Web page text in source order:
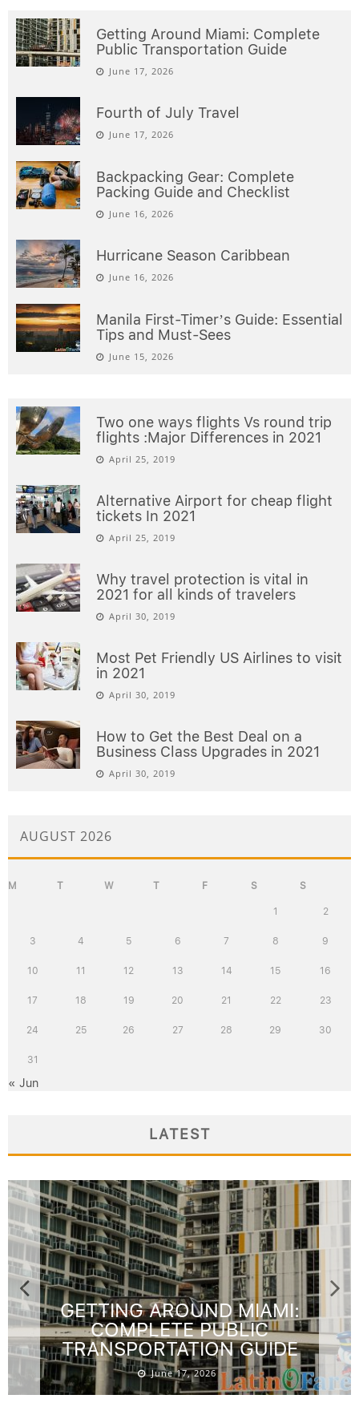
Getting Around Miami: Complete
Public Transportation Guide
June 17, 2026
Fourth of July Travel
June 17, 2026
Backpacking Gear: Complete
Packing Guide and Checklist
June 16, 2026
Hurricane Season Caribbean
June 16, 2026
Manila First-Timer’s Guide: Essential
Tips and Must-Sees
June 15, 2026
Two one ways flights Vs round trip
flights :Major Differences in 2021
April 25, 2019
Alternative Airport for cheap flight
tickets In 2021
April 25, 2019
Why travel protection is vital in
2021 for all kinds of travelers
April 30, 2019
Most Pet Friendly US Airlines to visit
in 2021
April 30, 2019
How to Get the Best Deal on a
Business Class Upgrades in 2021
April 30, 2019
AUGUST 2026
M T W T F S S
1 2
3 4 5 6 7 8 9
10 11 12 13 14 15 16
17 18 19 20 21 22 23
24 25 26 27 28 29 30
31
« Jun
LATEST
GETTING AROUND MIAMI:
COMPLETE PUBLIC
TRANSPORTATION GUIDE
June 17, 2026